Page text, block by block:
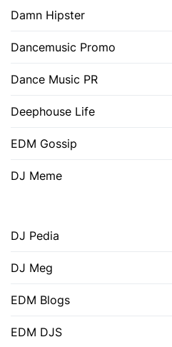
Damn Hipster
Dancemusic Promo
Dance Music PR
Deephouse Life
EDM Gossip
DJ Meme
DJ Pedia
DJ Meg
EDM Blogs
EDM DJS